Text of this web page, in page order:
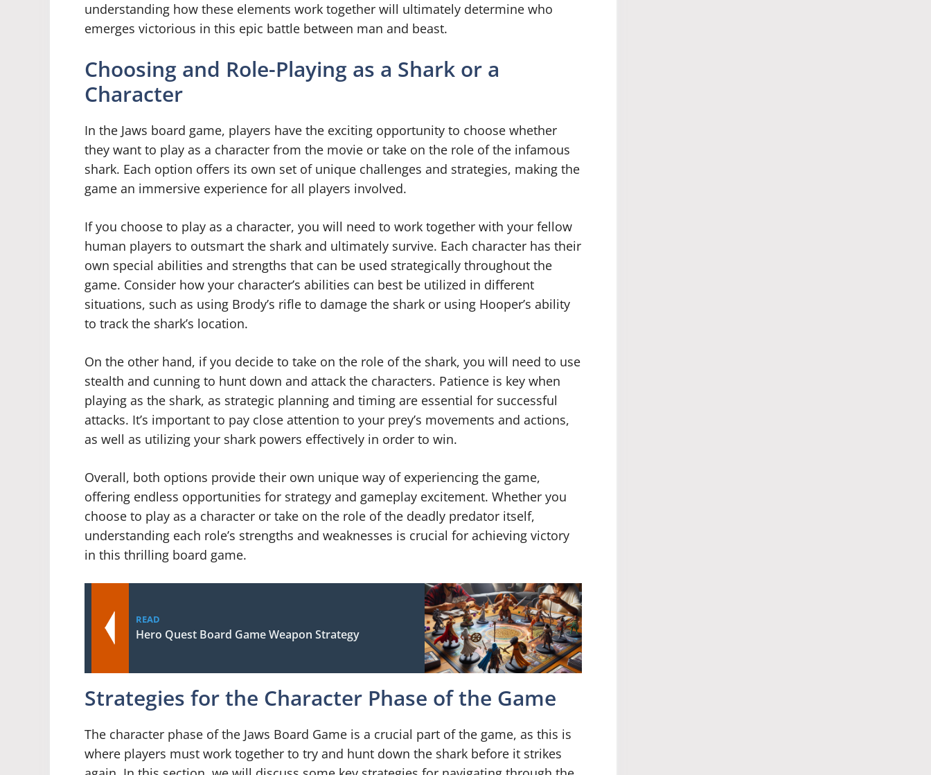
understanding how these elements work together will ultimately determine who
emerges victorious in this epic battle between man and beast.
Choosing and Role-Playing as a Shark or a
Character
In the Jaws board game, players have the exciting opportunity to choose whether
they want to play as a character from the movie or take on the role of the infamous
shark. Each option offers its own set of unique challenges and strategies, making the
game an immersive experience for all players involved.
If you choose to play as a character, you will need to work together with your fellow
human players to outsmart the shark and ultimately survive. Each character has their
own special abilities and strengths that can be used strategically throughout the
game. Consider how your character’s abilities can best be utilized in different
situations, such as using Brody’s rifle to damage the shark or using Hooper’s ability
to track the shark’s location.
On the other hand, if you decide to take on the role of the shark, you will need to use
stealth and cunning to hunt down and attack the characters. Patience is key when
playing as the shark, as strategic planning and timing are essential for successful
attacks. It’s important to pay close attention to your prey’s movements and actions,
as well as utilizing your shark powers effectively in order to win.
Overall, both options provide their own unique way of experiencing the game,
offering endless opportunities for strategy and gameplay excitement. Whether you
choose to play as a character or take on the role of the deadly predator itself,
understanding each role’s strengths and weaknesses is crucial for achieving victory
in this thrilling board game.
READ
Hero Quest Board Game Weapon Strategy
Strategies for the Character Phase of the Game
The character phase of the Jaws Board Game is a crucial part of the game, as this is
where players must work together to try and hunt down the shark before it strikes